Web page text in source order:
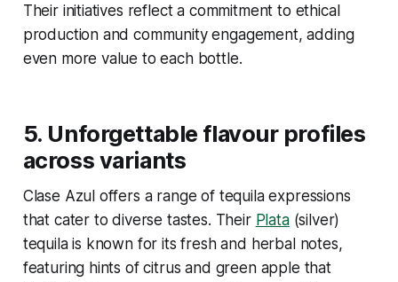
Their initiatives reflect a commitment to ethical
production and community engagement, adding
even more value to each bottle.
5. Unforgettable flavour profiles
across variants
Clase Azul offers a range of tequila expressions
that cater to diverse tastes. Their Plata(silver)
tequila is known for its fresh and herbal notes,
featuring hints of citrus and green apple that